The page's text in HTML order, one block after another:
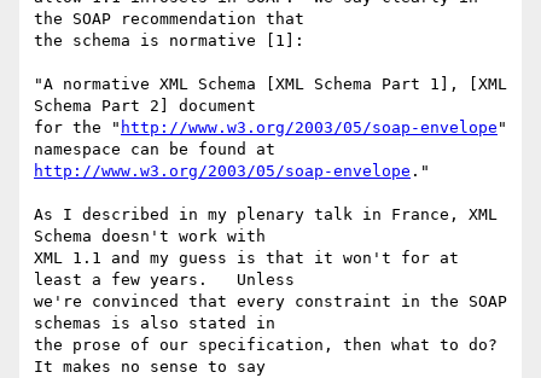
the SOAP recommendation that
the schema is normative [1]:
"A normative XML Schema [XML Schema Part 1], [XML
Schema Part 2] document
for the " http://www.w3.org/2003/05/soap-envelope "
http://www.w3.org/2003/05/soap-envelope ."
As I described in my plenary talk in France, XML
Schema doesn't work with
XML 1.1 and my guess is that it won't for at
least a few years.   Unless
we're convinced that every constraint in the SOAP
schemas is also stated in
the prose of our specification, then what to do?
It makes no sense to say